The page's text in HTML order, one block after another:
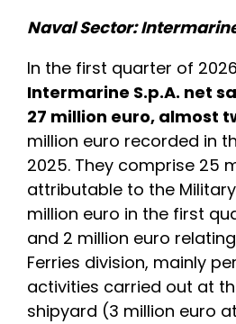
Naval Sector:
In the first quarter of
Intermarine S.p.A. net
27 million euro, almost
million euro recorded in
2025. They comprise 25
attributable to the Military
million euro in the first
and 2 million euro
Ferries division, mainly
activities carried out at
shipyard (3 million euro